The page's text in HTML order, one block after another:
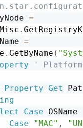
keyNode
=
Misc .
=
. GetByName (
'
Property Get
Case OSName
Case
"MAC" ,